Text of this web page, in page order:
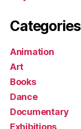
Categories
Animation
Art
Books
Dance
Documentary